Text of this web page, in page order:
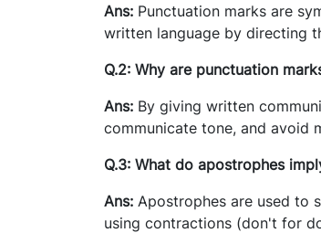
Ans: Punctuation marks are
written language by directing
Q.2: Why are punctuation
Ans: By giving written
communicate tone, and avoid
Q.3: What do apostrophes
Ans: Apostrophes are used to
using contractions (don't for